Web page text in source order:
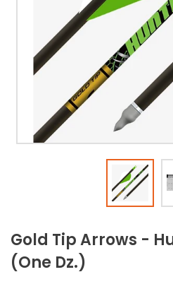
Open
Gold Tip Arrows -
(One Dz.)